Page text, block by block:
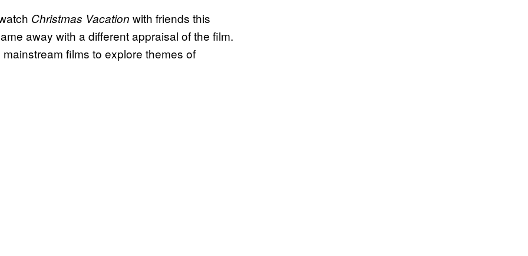
Christmas Vacation with friends this
away with a different appraisal of the film.
films to explore themes of